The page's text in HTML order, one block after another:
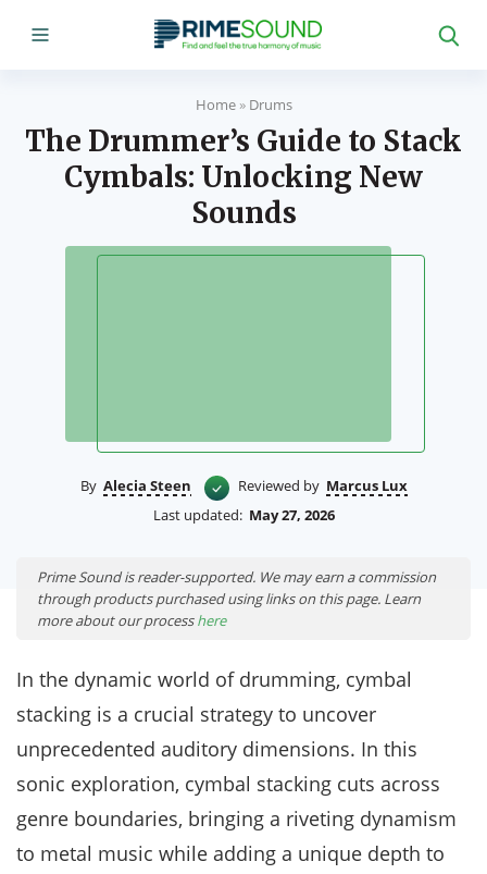
Home» Drums
The Drummer’s Guide to Stack
Cymbals: Unlocking New
Sounds
By Alecia Steen Reviewed by Marcus Lux
Last updated: May 27, 2026
Prime Sound is reader-supported. We may earn a commission
through products purchased using links on this page. Learn
more about our processhere
In the dynamic world of drumming, cymbal
stacking is a crucial strategy to uncover
unprecedented auditory dimensions. In this
sonic exploration, cymbal stacking cuts across
genre boundaries, bringing a riveting dynamism
to metal music while adding a unique depth to